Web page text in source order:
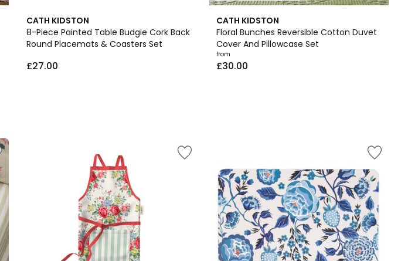
CATH KIDSTON
8-Piece Painted Table Budgie Cork Back
Round Placemats & Coasters Set
£27.00
CATH KIDSTON
Floral Bunches Reversible Cotton Duvet
Cover And Pillowcase Set
from
£30.00